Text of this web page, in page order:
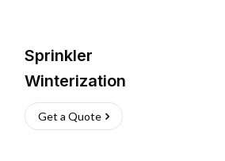
Sprinkler
Winterization
Get a Quote